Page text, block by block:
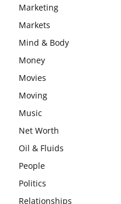
Marketing
Markets
Mind & Body
Money
Movies
Moving
Music
Net Worth
Oil & Fluids
People
Politics
Relationships